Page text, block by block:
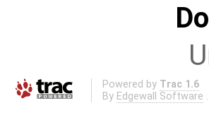
Powered by Trac 1.6
By Edgewall Software .